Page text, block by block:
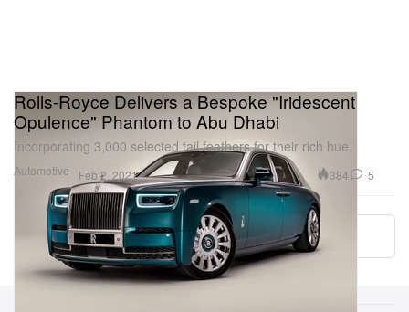
Automotive
Rolls-Royce Delivers a Bespoke "Iridescent
Opulence" Phantom to Abu Dhabi
Incorporating 3,000 selected tail feathers for their rich hue.
Feb 2, 2021 384 5
Load More